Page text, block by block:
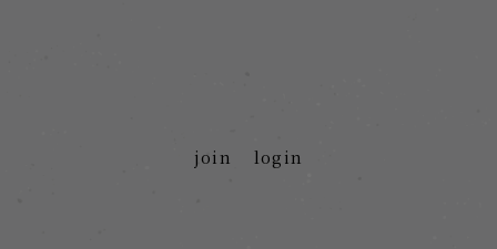
join login